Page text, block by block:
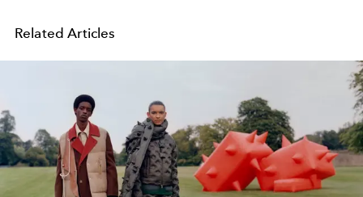
Related Articles